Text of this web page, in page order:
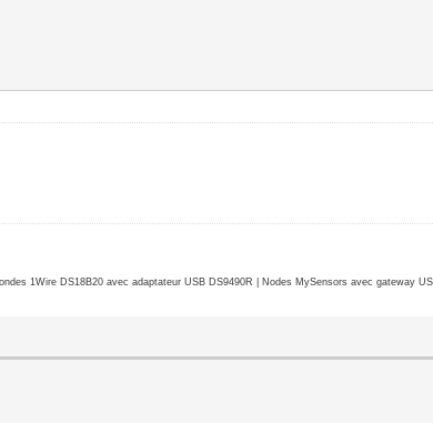
1Wire DS18B20 avec adaptateur USB DS9490R | Nodes MySensors avec gateway